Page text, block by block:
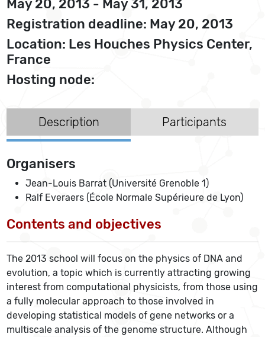
May 20, 2013 - May 31, 2013
Registration deadline: May 20, 2013
Location: Les Houches Physics Center,
France
Hosting node:
Description Participants
Organisers
Jean-Louis Barrat (Université Grenoble 1)
Ralf Everaers (École Normale Supérieure de Lyon)
Contents and objectives
The 2013 school will focus on the physics of DNA and
evolution, a topic which is currently attracting growing
interest from computational physicists, from those using
a fully molecular approach to those involved in
developing statistical models of gene networks or a
multiscale analysis of the genome structure. Although